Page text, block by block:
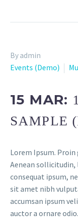
By admin
Events (Demo)
15 MAR:
SAMPLE
Lorem Ipsum.
Aenean
consequat ipsum,
sit amet nibh
accumsan ipsum
auctor a ornare